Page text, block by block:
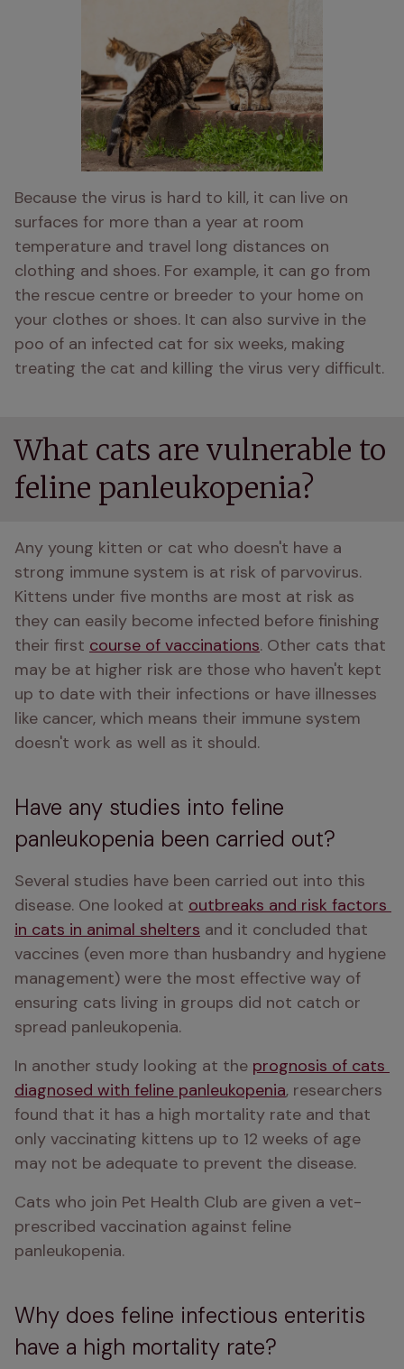
Because the virus is hard to kill, it can live on
surfaces for more than a year at room
temperature and travel long distances on
clothing and shoes. For example, it can go from
the rescue centre or breeder to your home on
your clothes or shoes. It can also survive in the
poo of an infected cat for six weeks, making
treating the cat and killing the virus very difficult.
What cats are vulnerable to
feline panleukopenia?
Any young kitten or cat who doesn't have a
strong immune system is at risk of parvovirus.
Kittens under five months are most at risk as
they can easily become infected before finishing
their first course of vaccinations. Other cats that
may be at higher risk are those who haven't kept
up to date with their infections or have illnesses
like cancer, which means their immune system
doesn't work as well as it should.
Have any studies into feline
panleukopenia been carried out?
Several studies have been carried out into this
disease. One looked at outbreaks and risk factors
in cats in animal shelters and it concluded that
vaccines (even more than husbandry and hygiene
management) were the most effective way of
ensuring cats living in groups did not catch or
spread panleukopenia.
In another study looking at the prognosis of cats
diagnosed with feline panleukopenia, researchers
found that it has a high mortality rate and that
only vaccinating kittens up to 12 weeks of age
may not be adequate to prevent the disease.
Cats who join Pet Health Club are given a vet-
prescribed vaccination against feline
panleukopenia.
Why does feline infectious enteritis
have a high mortality rate?